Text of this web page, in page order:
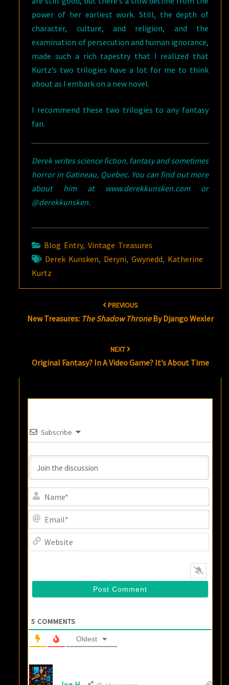
power of her earliest work. Still, the depth of
character, culture, and religion, and the
examination of persecution and human ignorance,
made such a rich tapestry that I realized that
Kurtz’s two trilogies have a lot for me to think
about as I embark on a new novel.
I recommend these two trilogies to any fantasy
fan.
Derek writes science fiction, fantasy and sometimes
horror in Gatineau, Quebec. You can find out more
about him at www.derekkunsken.com or
@derekkunsken.
Blog Entry,Vintage Treasures
Derek Kunsken, Deryni,Gwynedd, Katherine
Kurtz
PREVIOUS
New Treasures: The Shadow ThroneBy Django Wexler
NEXT
Original Fantasy? In A Video Game? It’s About Time
Subscribe
5 COMMENTS
Oldest